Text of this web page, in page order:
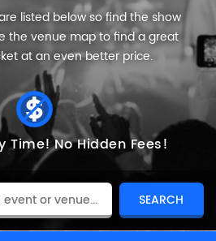
listed below so find the show
the venue map to find a great
at an even better price.
Time!No Hidden Fees!